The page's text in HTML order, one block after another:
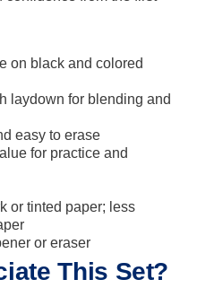
on black and colored
laydown for blending and
easy to erase
for practice and
or tinted paper; less
or eraser
This Set?